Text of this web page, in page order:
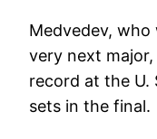
Medvedev,
very next
record at the U.
sets in the final.